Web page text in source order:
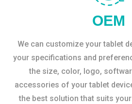
OEM
We can customize your tablet
your specifications and
the size, color, logo,
accessories of your tablet
the best solution that suits